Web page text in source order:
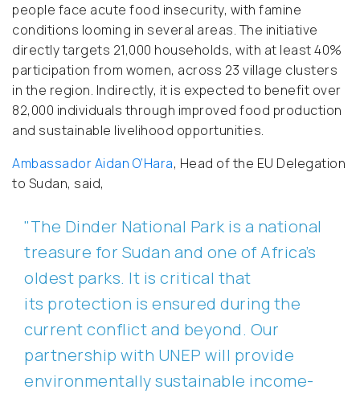
people face acute food insecurity, with famine
conditions looming in several areas. The initiative
directly targets 21,000 households, with at least 40%
participation from women, across 23 village clusters
in the region. Indirectly, it is expected to benefit over
82,000 individuals through improved food production
and sustainable livelihood opportunities.
Ambassador Aidan O’Hara, Head of the EU Delegation
to Sudan, said,
"The Dinder National Park is a national
treasure for Sudan and one of Africa’s
oldest parks. It is critical that
its protection is ensured during the
current conflict and beyond. Our
partnership with UNEP will provide
environmentally sustainable income-